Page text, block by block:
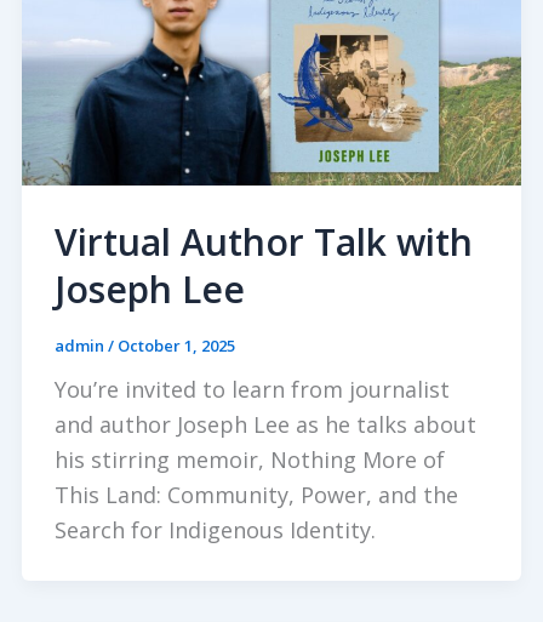
Virtual Author Talk with
Joseph Lee
admin / October 1, 2025
You’re invited to learn from journalist
and author Joseph Lee as he talks about
his stirring memoir, Nothing More of
This Land: Community, Power, and the
Search for Indigenous Identity.